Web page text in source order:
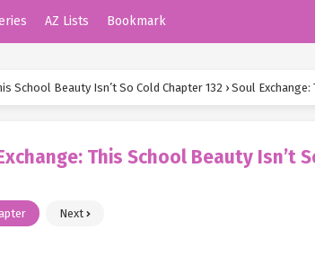
AZ Lists Bookmark
School Beauty Isn’t So Cold Chapter 132 › Soul Exchange:
This School Beauty Isn’t
Next